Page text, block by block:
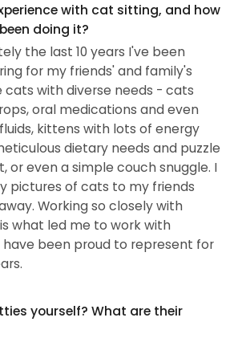
they) and I have been an
my life. I've pet-sat for friends
long as I can remember,
shelters from time to time,
vet's clinic. I had the pleasure of
cat, lofi, in 2020. Converting to
was destiny. I have since
cat, Boba, and continue
friends and loved ones. I also
rescue. I hope to meet your
on them as they deserve while
with cat sitting, and how
doing it?
the last 10 years I've been
for my friends' and family's
cats with diverse needs - cats
oral medications and even
kittens with lots of energy
dietary needs and puzzle
or even a simple couch snuggle. I
pictures of cats to my friends
Working so closely with
what led me to work with
have been proud to represent for
yourself? What are their